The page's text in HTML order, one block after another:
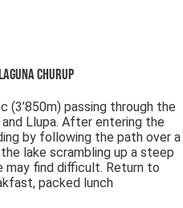
Churup
(3’850m) passing through the
Llupa. After entering the
by following the path over a
lake scrambling up a steep
may find difficult. Return to
packed lunch